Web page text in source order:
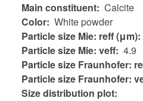
Main constituent Calcite
Color White powder
Particle size Mie: reff (μm)
Particle size Mie: veff 4.9
Particle size Fraunhofer:
Particle size Fraunhofer:
Size distribution plot: